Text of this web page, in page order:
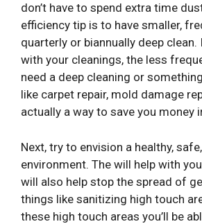
don’t have to spend extra time
efficiency tip is to have smaller,
quarterly or biannually deep clean.
with your cleanings, the less
need a deep cleaning or
like carpet repair, mold damage
actually a way to save you money
Next, try to envision a healthy,
environment. The will help with
will also help stop the spread of
things like sanitizing high touch
these high touch areas you’ll be